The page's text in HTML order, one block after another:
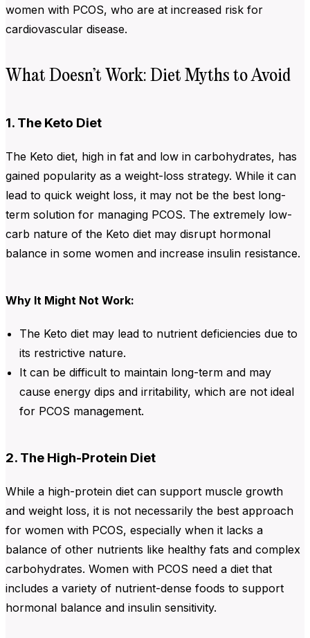
women with PCOS, who are at increased risk for
cardiovascular disease.
What Doesn’t Work: Diet Myths to Avoid
1. The Keto Diet
The Keto diet, high in fat and low in carbohydrates, has
gained popularity as a weight-loss strategy. While it can
lead to quick weight loss, it may not be the best long-
term solution for managing PCOS. The extremely low-
carb nature of the Keto diet may disrupt hormonal
balance in some women and increase insulin resistance.
Why It Might Not Work:
The Keto diet may lead to nutrient deficiencies due to
its restrictive nature.
It can be difficult to maintain long-term and may
cause energy dips and irritability, which are not ideal
for PCOS management.
2. The High-Protein Diet
While a high-protein diet can support muscle growth
and weight loss, it is not necessarily the best approach
for women with PCOS, especially when it lacks a
balance of other nutrients like healthy fats and complex
carbohydrates. Women with PCOS need a diet that
includes a variety of nutrient-dense foods to support
hormonal balance and insulin sensitivity.